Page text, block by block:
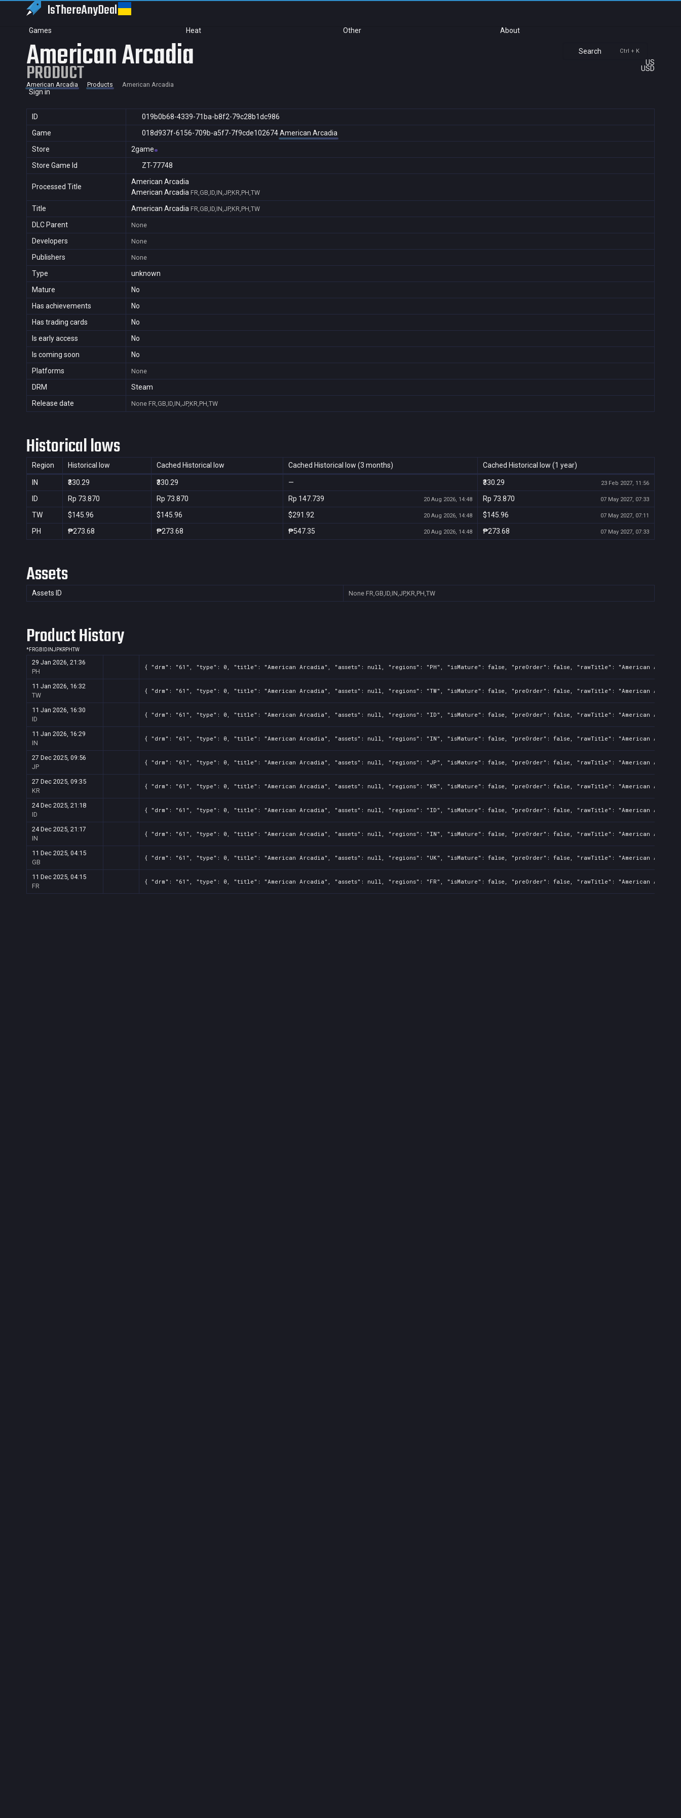
IsThereAnyDeal
Games Heat Other About
Search Ctrl + K
US
USD
Sign in
American Arcadia
PRODUCT
American Arcadia Products American Arcadia
ID
019b0b68-4339-71ba-b8f2-79c28b1dc986
Game
018d937f-6156-709b-a5f7-7f9cde102674 American Arcadia
Store
2game
Store Game Id
ZT-77748
Processed Title
American Arcadia
American Arcadia FR,GB,ID,IN,JP,KR,PH,TW
Title American Arcadia FR,GB,ID,IN,JP,KR,PH,TW
DLC Parent None
Developers None
Publishers None
Type
unknown
Mature
No
Has achievements
No
Has trading cards
No
Is early access
No
Is coming soon
No
Platforms
None
DRM
Steam
Release date
None FR,GB,ID,IN,JP,KR,PH,TW
Historical lows
Region Historical low Cached Historical low Cached Historical low (3 months) Cached Historical low (1 year)
IN ₹330.29 ₹330.29 — ₹330.29 23 Feb 2027, 11:56
ID Rp 73.870 Rp 73.870 Rp 147.739 20 Aug 2026, 14:48 Rp 73.870 07 May 2027, 07:33
TW $145.96 $145.96 $291.92 20 Aug 2026, 14:48 $145.96 07 May 2027, 07:11
PH ₱273.68 ₱273.68 ₱547.35 20 Aug 2026, 14:48 ₱273.68 07 May 2027, 07:33
Assets
Assets ID None FR,GB,ID,IN,JP,KR,PH,TW
Product History
*FRGB ID INJPKRPHTW
29 Jan 2026, 21:36
PH
{ "drm": "61", "type": 0, "title": "American Arcadia", "assets": null, "regions": "PH", "isMature": false, "preOrder": false, "rawTitle": "American
11 Jan 2026, 16:32
TW
{ "drm": "61", "type": 0, "title": "American Arcadia", "assets": null, "regions": "TW", "isMature": false, "preOrder": false, "rawTitle": "American
11 Jan 2026, 16:30
ID
{ "drm": "61", "type": 0, "title": "American Arcadia", "assets": null, "regions": "ID", "isMature": false, "preOrder": false, "rawTitle": "American
11 Jan 2026, 16:29
IN
{ "drm": "61", "type": 0, "title": "American Arcadia", "assets": null, "regions": "IN", "isMature": false, "preOrder": false, "rawTitle": "American
27 Dec 2025, 09:56
JP
{ "drm": "61", "type": 0, "title": "American Arcadia", "assets": null, "regions": "JP", "isMature": false, "preOrder": false, "rawTitle": "American
27 Dec 2025, 09:35
KR
{ "drm": "61", "type": 0, "title": "American Arcadia", "assets": null, "regions": "KR", "isMature": false, "preOrder": false, "rawTitle": "American
24 Dec 2025, 21:18
ID
{ "drm": "61", "type": 0, "title": "American Arcadia", "assets": null, "regions": "ID", "isMature": false, "preOrder": false, "rawTitle": "American
24 Dec 2025, 21:17
IN
{ "drm": "61", "type": 0, "title": "American Arcadia", "assets": null, "regions": "IN", "isMature": false, "preOrder": false, "rawTitle": "American
11 Dec 2025, 04:15
GB
{ "drm": "61", "type": 0, "title": "American Arcadia", "assets": null, "regions": "UK", "isMature": false, "preOrder": false, "rawTitle": "American
11 Dec 2025, 04:15
FR
{ "drm": "61", "type": 0, "title": "American Arcadia", "assets": null, "regions": "FR", "isMature": false, "preOrder": false, "rawTitle": "American